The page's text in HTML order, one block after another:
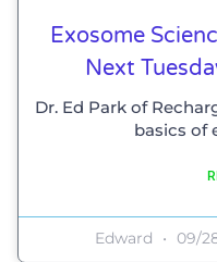
Exosome
Next
Dr. Ed Park of
basics of
Edward 09/